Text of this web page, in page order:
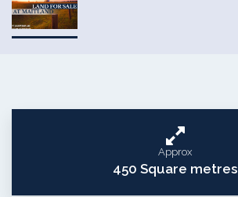
Approx
450 Square metres